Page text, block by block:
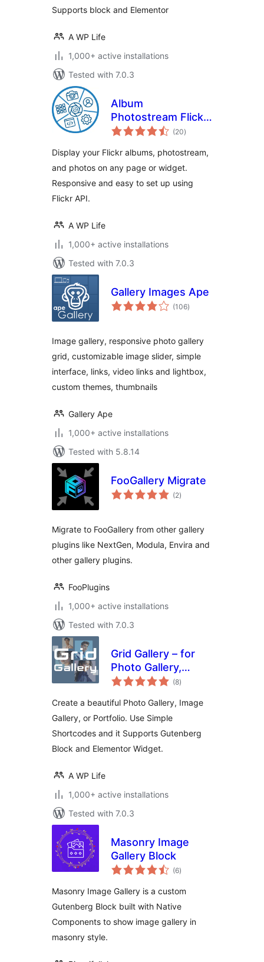
Supports block and Elementor
A WP Life
1,000+ active installations
Tested with 7.0.3
Album
Photostream Flickr
Gallery
(20total
ratings
)
Display your Flickr albums, photostream,
and photos on any page or widget.
Responsive and easy to set up using
Flickr API.
A WP Life
1,000+ active installations
Tested with 7.0.3
Gallery Images Ape
(106total
ratings
)
Image gallery, responsive photo gallery
grid, customizable image slider, simple
interface, links, video links and lightbox,
custom themes, thumbnails
Gallery Ape
1,000+ active installations
Tested with 5.8.14
FooGallery Migrate
(2total
ratings
)
Migrate to FooGallery from other gallery
plugins like NextGen, Modula, Envira and
other gallery plugins.
FooPlugins
1,000+ active installations
Tested with 7.0.3
Grid Gallery – for
Photo Gallery,
Image Gallery &
(8total
ratings
)
Create a beautiful Photo Gallery, Image
Gallery, or Portfolio. Use Simple
Shortcodes and it Supports Gutenberg
Block and Elementor Widget.
A WP Life
1,000+ active installations
Tested with 7.0.3
Masonry Image
Gallery Block
(6total
ratings
)
Masonry Image Gallery is a custom
Gutenberg Block built with Native
Components to show image gallery in
masonry style.